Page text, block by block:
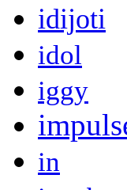
idijoti
idol
iggy
in